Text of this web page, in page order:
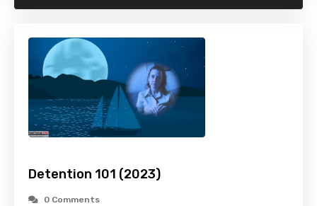
Detention 101 (2023)
0 Comments